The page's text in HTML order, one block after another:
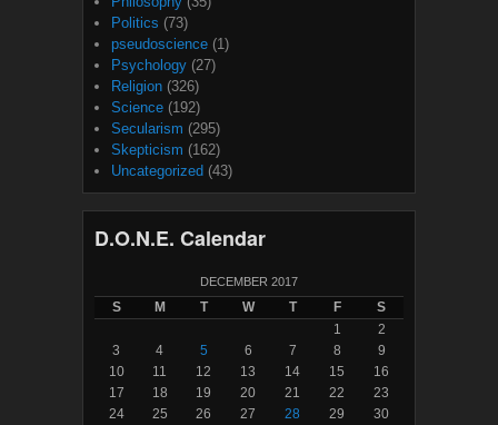
Politics (73)
pseudoscience (1)
Psychology (27)
Religion (326)
Science (192)
Secularism (295)
Skepticism (162)
Uncategorized (43)
D.O.N.E. Calendar
DECEMBER 2017
S M T W T F
S
1
2
3
4 5 6 7 8
9
10
11 12 13 14 15
16
17
18 19 20 21 22
23
24
25 26 27 28 29
30